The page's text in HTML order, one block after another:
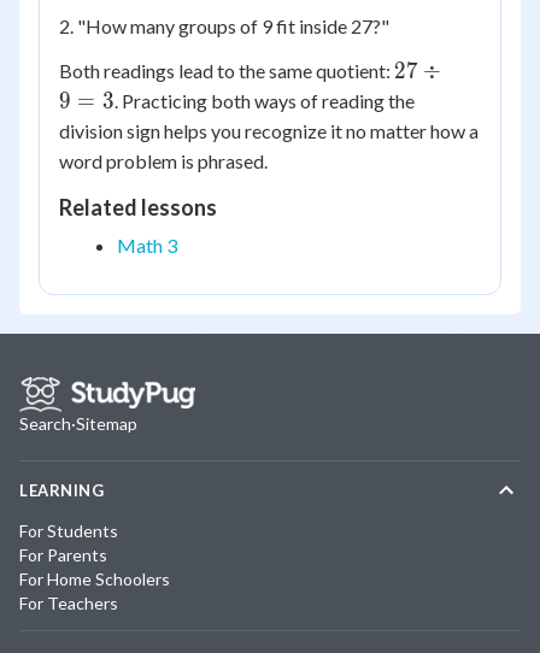
2. "How many groups of 9 fit inside 27?"
Both readings lead to the same quotient: 27
\div
9 =
27 ÷
9 = 3. Practicing both ways of reading the
division sign helps you recognize it no matter how a
word problem is phrased.
Related lessons
Math 3
Search·Sitemap
LEARNING
For Students
For Parents
For Home Schoolers
For Teachers